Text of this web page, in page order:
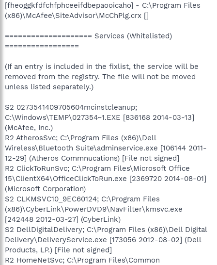
[fheoggkfdfchfphceeifdbepaooicaho] - C:\Program Files
(x86)\McAfee\SiteAdvisor\McChPlg.crx []
==================== Services (Whitelisted)
=================
(If an entry is included in the fixlist, the service will be
removed from the registry. The file will not be moved
unless listed separately.)
S2 0273541409705604mcinstcleanup;
C:\Windows\TEMP\027354~1.EXE [836168 2014-03-13]
(McAfee, Inc.)
R2 AtherosSvc; C:\Program Files (x86)\Dell
Wireless\Bluetooth Suite\adminservice.exe [106144 2011-
12-29] (Atheros Commnucations) [File not signed]
R2 ClickToRunSvc; C:\Program Files\Microsoft Office
15\ClientX64\OfficeClickToRun.exe [2369720 2014-08-01]
(Microsoft Corporation)
S2 CLKMSVC10_9EC60124; C:\Program Files
(x86)\CyberLink\PowerDVD9\NavFilter\kmsvc.exe
[242448 2012-03-27] (CyberLink)
S2 DellDigitalDelivery; C:\Program Files (x86)\Dell Digital
Delivery\DeliveryService.exe [173056 2012-08-02] (Dell
Products, LP.) [File not signed]
R2 HomeNetSvc; C:\Program Files\Common